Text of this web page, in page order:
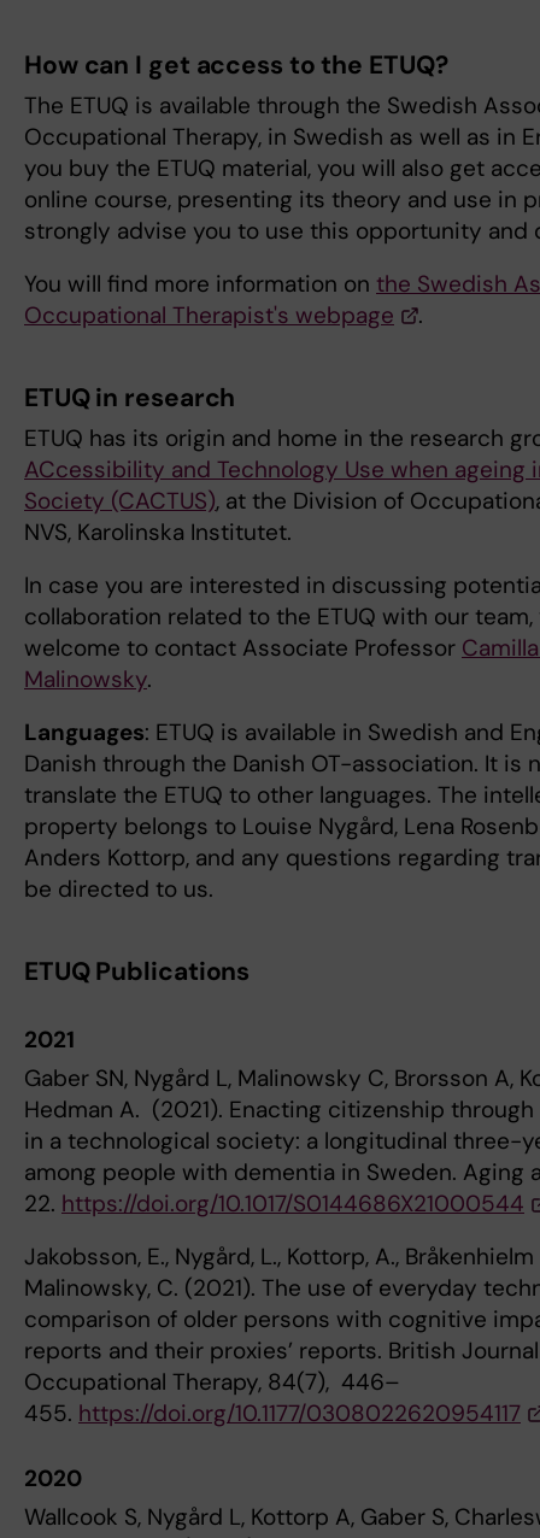
How can I get access to the ETUQ?
The ETUQ is available through the Swedish
Occupational Therapy, in Swedish as well as in
you buy the ETUQ material, you will also get
online course, presenting its theory and use in
strongly advise you to use this opportunity and
You will find more information on the Swedish
Occupational Therapist's webpage
.
ETUQ in research
ETUQ has its origin and home in the research
ACcessibility and Technology Use when ageing
Society (CACTUS), at the Division of
NVS, Karolinska Institutet.
In case you are interested in discussing
collaboration related to the ETUQ with our team,
welcome to contact Associate Professor
Malinowsky.
Languages: ETUQ is available in Swedish and
Danish through the Danish OT-association. It is
translate the ETUQ to other languages. The
property belongs to Louise Nygård, Lena
Anders Kottorp, and any questions regarding
be directed to us.
ETUQ Publications
2021
Gaber SN, Nygård L, Malinowsky C, Brorsson A,
Hedman A. (2021). Enacting citizenship
in a technological society: a longitudinal three-
among people with dementia in Sweden. Aging
22. https://doi.org/10.1017/S0144686X21000544
Jakobsson, E., Nygård, L., Kottorp, A.,
Malinowsky, C. (2021). The use of everyday
comparison of older persons with cognitive
reports and their proxies’ reports. British
Occupational Therapy, 84(7), 446–
455. https://doi.org/10.1177/0308022620954117
2020
Wallcook S, Nygård L, Kottorp A, Gaber S,